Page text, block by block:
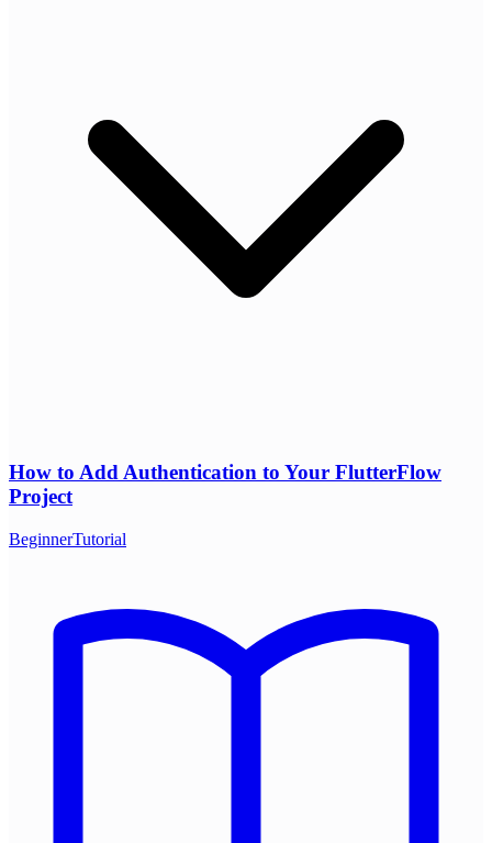
How to Add Authentication to Your FlutterFlow
Project
BeginnerTutorial